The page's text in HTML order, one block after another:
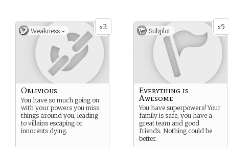
x2
Weakness -
Oblivious
You have so much going on
with your powers you miss
things around you, leading
to villains escaping or
innocents dying.
x5
Subplot
Everything is
Awesome
You have superpowers! Your
family is safe, you have a
great team and good
friends. Nothing could be
better.